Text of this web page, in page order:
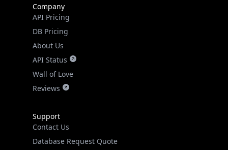
Company
API Pricing
DB Pricing
About Us
API Status
Wall of Love
Reviews
Support
Contact Us
Database Request Quote